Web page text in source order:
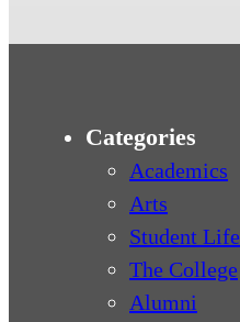
Categories
Academics
Arts
Student Life
The College
Alumni